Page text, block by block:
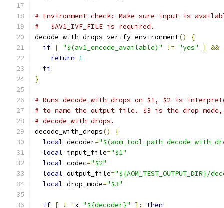
# Environment check: Make sure input is
#   $AV1_IVF_FILE is required.
decode_with_drops_verify_environment()
{
if [ "$(av1_encode_available)" != "yes" ] &&
return 1
fi
}
# Runs decode_with_drops on $1, $2 is
# to name the output file. $3 is the drop
# decode_with_drops.
decode_with_drops()
{
local decoder="$(aom_tool_path
local input_file="$1"
local codec="$2"
local output_file="${AOM_TEST_OUTPUT_DIR}/
local drop_mode="$3"
if [ ! -x "${decoder}" ];
then